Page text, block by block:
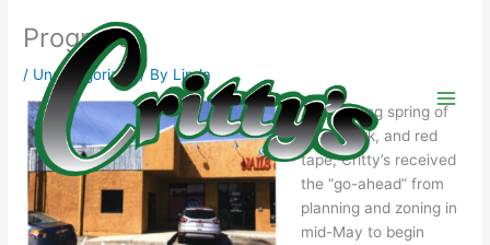
Progress
/ Uncategorized/ By Linda
After a long spring of
paperwork, and red
tape, Critty’s received
the “go-ahead” from
planning and zoning in
mid-May to begin